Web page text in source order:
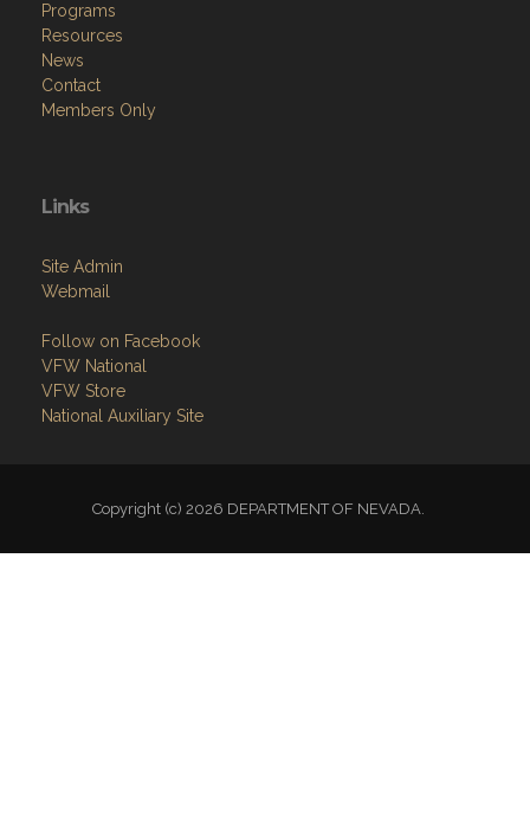
Programs
Resources
News
Contact
Members Only
Links
Site Admin
Webmail
Follow on Facebook
VFW National
VFW Store
National Auxiliary Site
Copyright (c) 2026 DEPARTMENT OF NEVADA.